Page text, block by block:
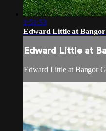
1:51:53
Edward Little at Bangor
Edward Little at
Edward Little at Bangor